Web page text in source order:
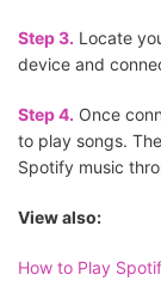
Step 3. Locate
device and
Step 4. Once
to play songs.
Spotify music
View also:
How to Play